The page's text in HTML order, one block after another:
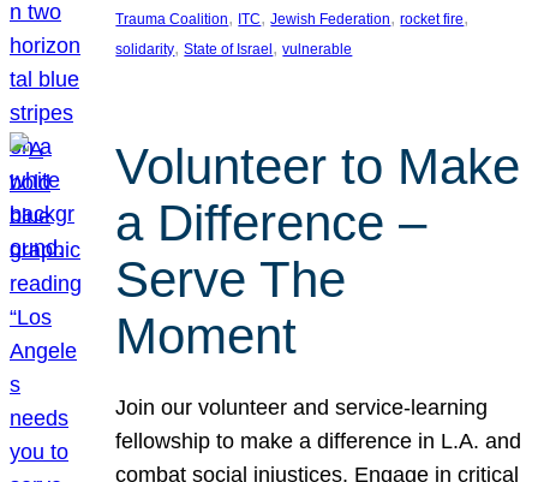
Trauma Coalition, ITC, Jewish Federation, rocket fire
solidarity, State of Israel , vulnerable
Volunteer to Make
a Difference –
Serve The
Moment
Join our volunteer and service-learning
fellowship to make a difference in L.A. and
combat social injustices. Engage in critical